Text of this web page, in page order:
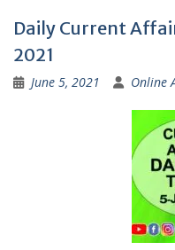
Daily Current
2021
June 5, 2021 Online